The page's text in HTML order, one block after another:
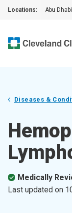
Locations: Abu Dhabi
Diseases &
Medically
Last updated on